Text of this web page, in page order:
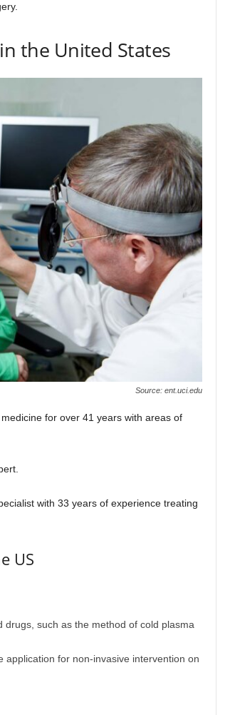
the United States
Source: ent.uci.edu
for over 41 years with areas of
with 33 years of experience treating
US
such as the method of cold plasma
for non-invasive intervention on